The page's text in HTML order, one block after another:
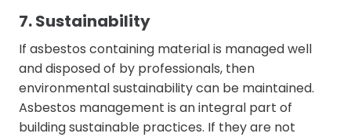
7. Sustainability
If asbestos containing material is managed well
and disposed of by professionals, then
environmental sustainability can be maintained.
Asbestos management is an integral part of
building sustainable practices. If they are not